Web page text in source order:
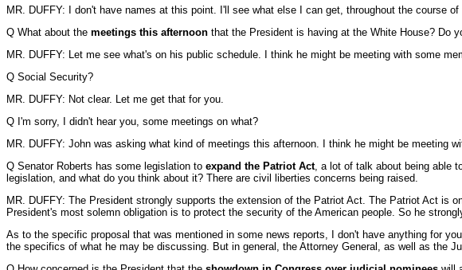
MR. DUFFY: I don't have names at this point. I'll see what else I can get, throughout the course
Q What about the meetings this afternoon that the President is having at the White House? Do
MR. DUFFY: Let me see what's on his public schedule. I think he might be meeting with some
Q Social Security?
MR. DUFFY: Not clear. Let me get that for you.
Q I'm sorry, I didn't hear you, some meetings on what?
MR. DUFFY: John was asking what kind of meetings this afternoon. I think he might be meeting
Q Senator Roberts has some legislation to expand the Patriot Act, a lot of talk about being able
legislation, and what do you think about it? There are civil liberties concerns being raised.
MR. DUFFY: The President strongly supports the extension of the Patriot Act. The Patriot Act is
President's most solemn obligation is to protect the security of the American people. So he
As to the specific proposal that was mentioned in some news reports, I don't have anything for
the specifics of what he may be discussing. But in general, the Attorney General, as well as the